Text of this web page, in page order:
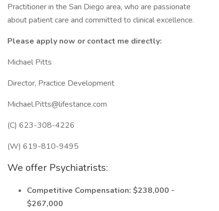
Practitioner in the San Diego area, who are passionate
about patient care and committed to clinical excellence.
Please apply now or contact me directly:
Michael Pitts
Director, Practice Development
Michael.Pitts@lifestance.com
(C) 623-308-4226
(W) 619-810-9495
We offer Psychiatrists:
Competitive Compensation: $238,000 -
$267,000